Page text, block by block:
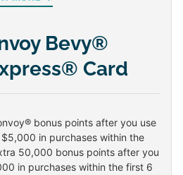
Bevy®
Card
bonus points after you use
in purchases within the
50,000 bonus points after you
in purchases within the first 6